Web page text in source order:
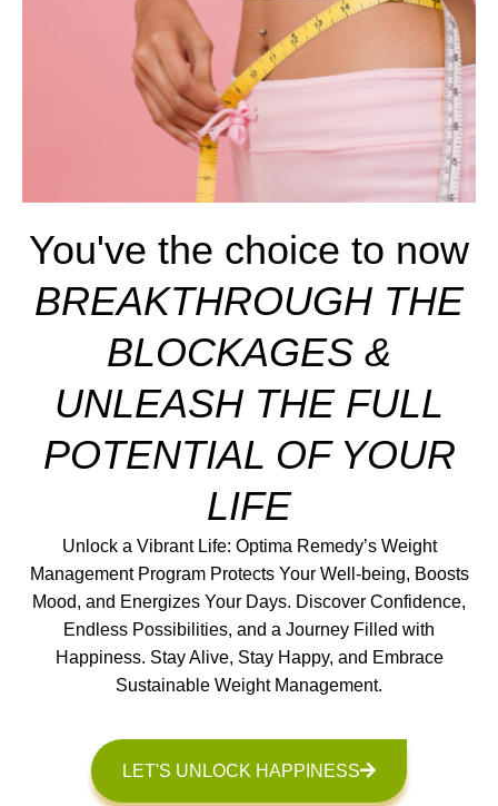
You've the choice to now
BREAKTHROUGH THE
BLOCKAGES &
UNLEASH THE FULL
POTENTIAL OF YOUR
LIFE
Unlock a Vibrant Life: Optima Remedy’s Weight
Management Program Protects Your Well-being, Boosts
Mood, and Energizes Your Days. Discover Confidence,
Endless Possibilities, and a Journey Filled with
Happiness. Stay Alive, Stay Happy, and Embrace
Sustainable Weight Management.
LET'S UNLOCK HAPPINESS